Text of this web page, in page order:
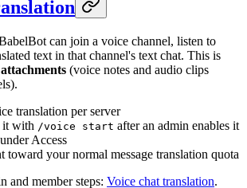
can join a voice channel, listen to
text in that channel's text chat. This is
(voice notes and audio clips
translation per server
it with /voice start after an admin enables it
Access
toward your normal message translation quota
and member steps: Voice chat translation.